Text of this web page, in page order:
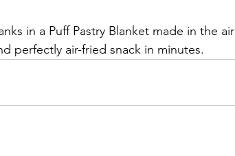
in a Puff Pastry Blanket made in the air
perfectly air-fried snack in minutes.